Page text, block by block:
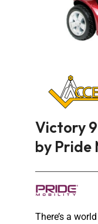
Victory
by Pride
There’s a